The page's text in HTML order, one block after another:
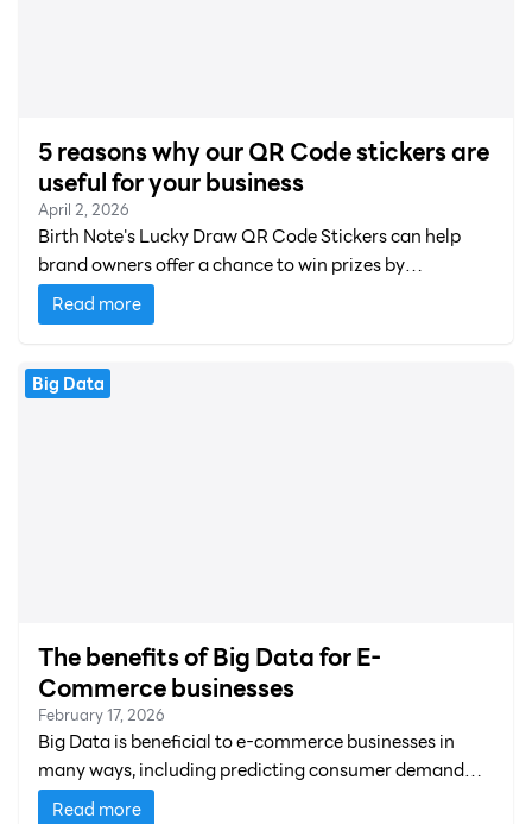
5 reasons why our QR Code stickers are
useful for your business
April 2, 2026
Birth Note's Lucky Draw QR Code Stickers can help
brand owners offer a chance to win prizes by
completing an online survey.
Read more
Big Data
The benefits of Big Data for E-
Commerce businesses
February 17, 2026
Big Data is beneficial to e-commerce businesses in
many ways, including predicting consumer demand
and developing products and services.
Read more